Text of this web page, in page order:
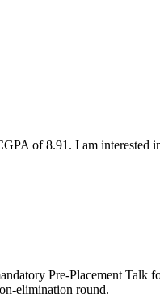
of 8.91. I am interested
Pre-Placement
elimination round.